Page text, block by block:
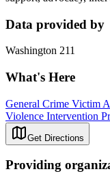
Data provided by
Washington 211
What's Here
General Crime Victim
Violence Intervention
Get Directions
Providing